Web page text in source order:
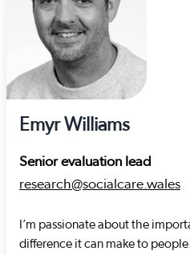
Emyr Williams
Senior evaluation lead
research@socialcare.wales
I’m passionate about the
difference it can make to